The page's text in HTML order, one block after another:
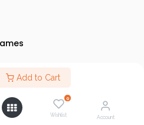
Add to Cart
0
Wishlist Account